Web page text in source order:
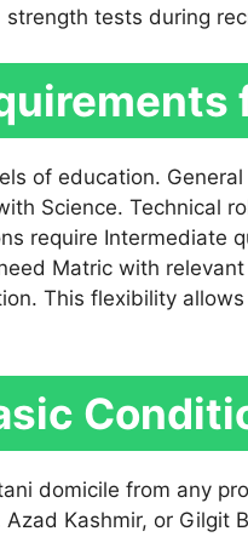
tests during
of education.
Science. Technical
require Intermediate
Matric with
This flexibility
domicile from any
Kashmir, or Gilgit